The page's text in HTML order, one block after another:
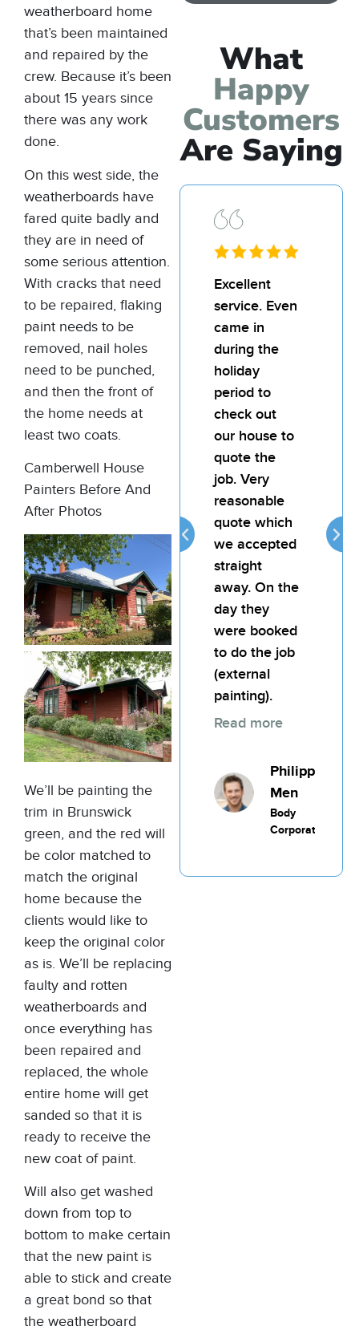
weatherboard home
that’s been maintained
and repaired by the
crew. Because it’s been
about 15 years since
there was any work
done.
On this west side, the
weatherboards have
fared quite badly and
they are in need of
some serious attention.
With cracks that need
to be repaired, flaking
paint needs to be
removed, nail holes
need to be punched,
and then the front of
the home needs at
least two coats.
Camberwell House
Painters Before And
After Photos
We’ll be painting the
trim in Brunswick
green, and the red will
be color matched to
match the original
home because the
clients would like to
keep the original color
as is. We’ll be replacing
faulty and rotten
weatherboards and
once everything has
been repaired and
replaced, the whole
entire home will get
sanded so that it is
ready to receive the
new coat of paint.
Will also get washed
down from top to
bottom to make certain
that the new paint is
able to stick and create
a great bond so that
the weatherboard
What
Happy
Customers
Are Saying
Excellent
service. Even
came in
during the
holiday
period to
check out
our house to
quote the
job. Very
reasonable
quote which
we accepted
straight
away. On the
day they
were booked
to do the job
(external
painting).
Read more
Philippic
Men
Body
Corporate